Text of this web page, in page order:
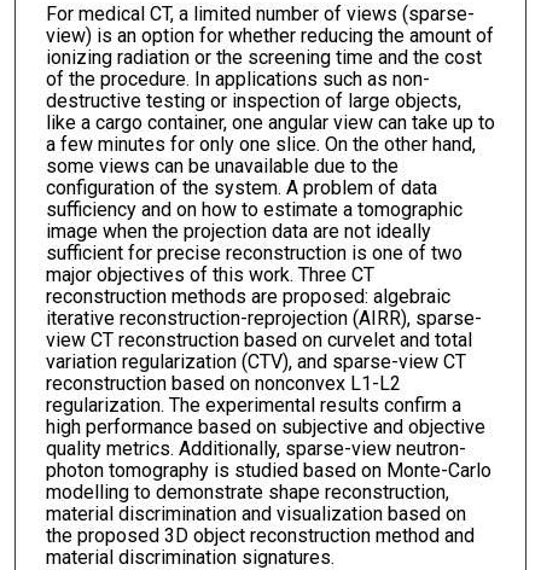
For medical CT, a limited number of views (sparse-
view) is an option for whether reducing the amount of
ionizing radiation or the screening time and the cost
of the procedure. In applications such as non-
destructive testing or inspection of large objects,
like a cargo container, one angular view can take up to
a few minutes for only one slice. On the other hand,
some views can be unavailable due to the
configuration of the system. A problem of data
sufficiency and on how to estimate a tomographic
image when the projection data are not ideally
sufficient for precise reconstruction is one of two
major objectives of this work. Three CT
reconstruction methods are proposed: algebraic
iterative reconstruction-reprojection (AIRR), sparse-
view CT reconstruction based on curvelet and total
variation regularization (CTV), and sparse-view CT
reconstruction based on nonconvex L1-L2
regularization. The experimental results confirm a
high performance based on subjective and objective
quality metrics. Additionally, sparse-view neutron-
photon tomography is studied based on Monte-Carlo
modelling to demonstrate shape reconstruction,
material discrimination and visualization based on
the proposed 3D object reconstruction method and
material discrimination signatures.